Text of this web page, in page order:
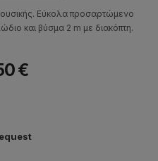
Εύκολα προσαρτώμενο
και βύσμα 2 m με διακόπτη.
€